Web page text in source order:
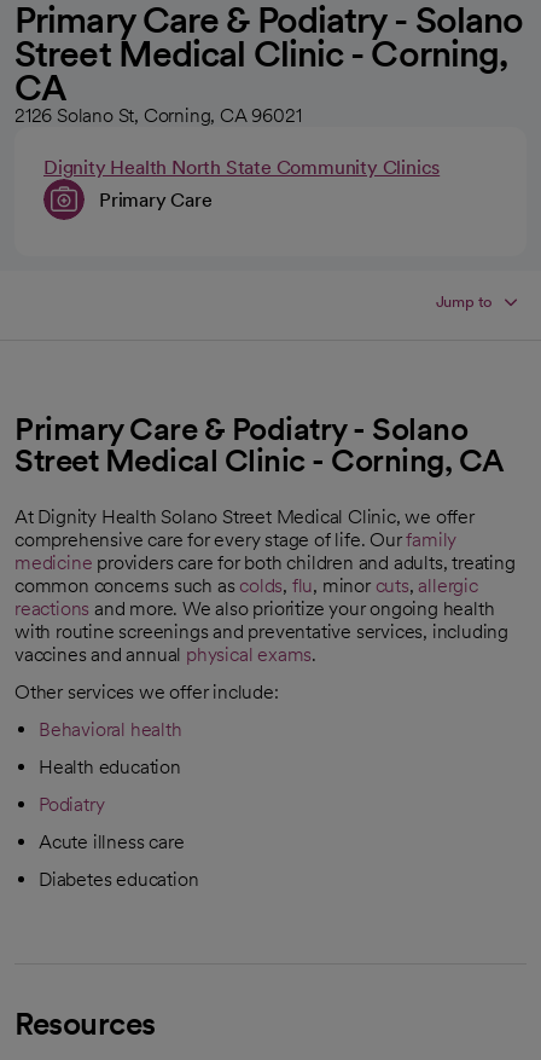
Primary Care & Podiatry - Solano
Street Medical Clinic - Corning,
CA
2126 Solano St, Corning, CA 96021
Dignity Health North State Community Clinics
Primary Care
Jump to
Primary Care & Podiatry - Solano
Street Medical Clinic - Corning, CA
At Dignity Health Solano Street Medical Clinic, we offer
comprehensive care for every stage of life. Ourfamily
medicine providers care for both children and adults, treating
common concerns such ascolds, flu, minorcuts, allergic
reactions and more. We also prioritize your ongoing health
with routine screenings and preventative services, including
vaccines and annual physical exams.
Other services we offer include:
Behavioral health
Health education
Podiatry
Acute illness care
Diabetes education
Resources